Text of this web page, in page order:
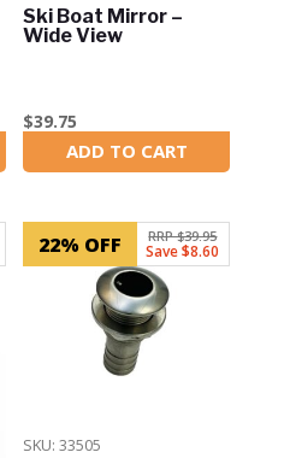
Ski Boat Mirror –
Wide View
$39.75
In Stock
ADD TO CART
22% OFF RRP $39.95
Save $8.60
SKU: 33505